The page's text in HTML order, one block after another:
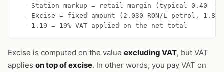
- Station markup = retail margin (typical 0.40 -
- Excise = fixed amount (2.030 RON/L petrol,
  - 1.19 = 19% VAT applied on the net total
Excise is computed on the value excluding VAT, but VAT
applies on top of excise. In other words, you pay VAT on